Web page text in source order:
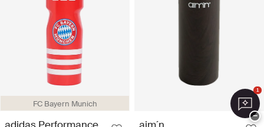
FC Bayern Munich
1
−